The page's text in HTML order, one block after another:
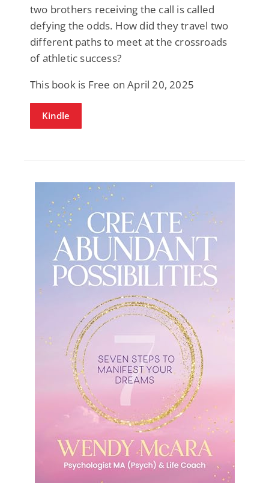
two brothers receiving the call is called
defying the odds. How did they travel two
different paths to meet at the crossroads
of athletic success?
This book is Free on April 20, 2025
Kindle